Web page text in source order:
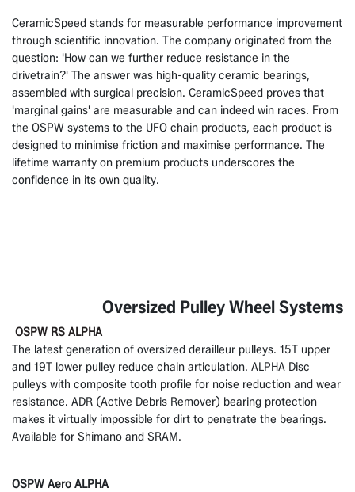
CeramicSpeed stands for measurable performance improvement
through scientific innovation. The company originated from the
question: 'How can we further reduce resistance in the
drivetrain?' The answer was high-quality ceramic bearings,
assembled with surgical precision. CeramicSpeed proves that
'marginal gains' are measurable and can indeed win races. From
the OSPW systems to the UFO chain products, each product is
designed to minimise friction and maximise performance. The
lifetime warranty on premium products underscores the
confidence in its own quality.
Oversized Pulley Wheel Systems
OSPW RS ALPHA
The latest generation of oversized derailleur pulleys. 15T upper
and 19T lower pulley reduce chain articulation. ALPHA Disc
pulleys with composite tooth profile for noise reduction and wear
resistance. ADR (Active Debris Remover) bearing protection
makes it virtually impossible for dirt to penetrate the bearings.
Available for Shimano and SRAM.
OSPW Aero ALPHA